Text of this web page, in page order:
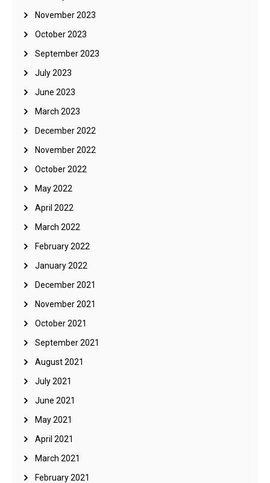
November 2023
October 2023
September 2023
July 2023
June 2023
March 2023
December 2022
November 2022
October 2022
May 2022
April 2022
March 2022
February 2022
January 2022
December 2021
November 2021
October 2021
September 2021
August 2021
July 2021
June 2021
May 2021
April 2021
March 2021
February 2021